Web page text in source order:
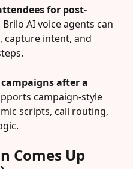
for post-
AI voice agents can
capture intent, and
after a
campaign-style
scripts, call routing,
Comes Up